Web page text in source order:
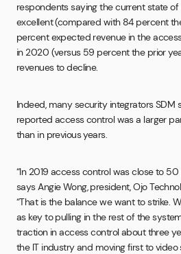
respondents saying the current state
excellent (compared with 84 percent
percent expected revenue in the
in 2020 (versus 59 percent the prior
revenues to decline.
Indeed, many security integrators SDM
reported access control was a larger
than in previous years.
“In 2019 access control was close to
says Angie Wong, president, Ojo
“That is the balance we want to strike.
as key to pulling in the rest of the
traction in access control about three
the IT industry and moving first to video